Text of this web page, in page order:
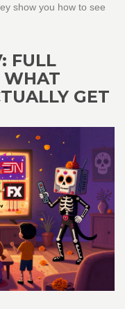
show you how to see
FULL
WHAT
GET